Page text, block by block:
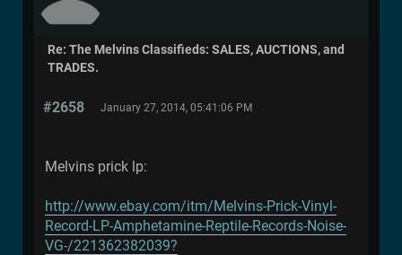
Re: The Melvins Classifieds: SALES, AUCTIONS, and
TRADES.
#2658 January 27, 2014, 05:41:06 PM
Melvins prick lp:
http://www.ebay.com/itm/Melvins-Prick-Vinyl-
Record-LP-Amphetamine-Reptile-Records-Noise-
VG-/221362382039?